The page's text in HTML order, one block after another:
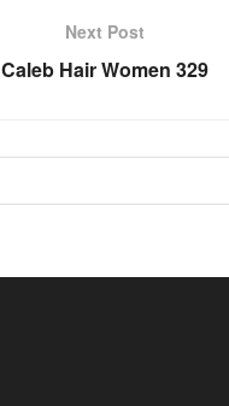
Next Post
Caleb Hair Women 329